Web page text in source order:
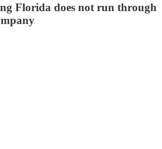
Florida does not run through